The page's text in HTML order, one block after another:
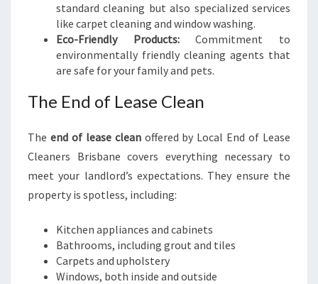
standard cleaning but also specialized services
like carpet cleaning and window washing.
Eco-Friendly Products:Commitment to
environmentally friendly cleaning agents that
are safe for your family and pets.
The End of Lease Clean
The end of lease cleanoffered by Local End of Lease
Cleaners Brisbane covers everything necessary to
meet your landlord’s expectations. They ensure the
property is spotless, including:
Kitchen appliances and cabinets
Bathrooms, including grout and tiles
Carpets and upholstery
Windows, both inside and outside